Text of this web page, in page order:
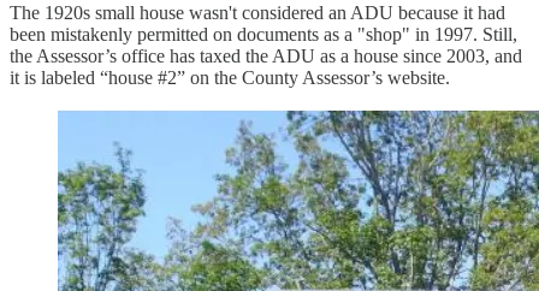
The 1920s small house wasn't considered an ADU because it had
been mistakenly permitted on documents as a "shop" in 1997. Still,
the Assessor’s office has taxed the ADU as a house since 2003, and
it is labeled “house #2” on the County Assessor’s website.